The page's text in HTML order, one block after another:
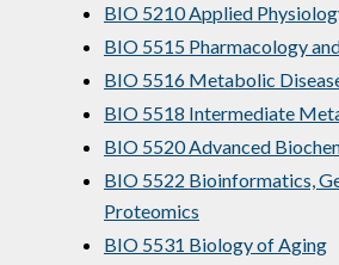
BIO 5210 Applied
BIO 5515 Pharmacology
BIO 5516 Metabolic
BIO 5518 Intermediate
BIO 5520 Advanced
BIO 5522 Bioinformatics,
Proteomics
BIO 5531 Biology of Aging